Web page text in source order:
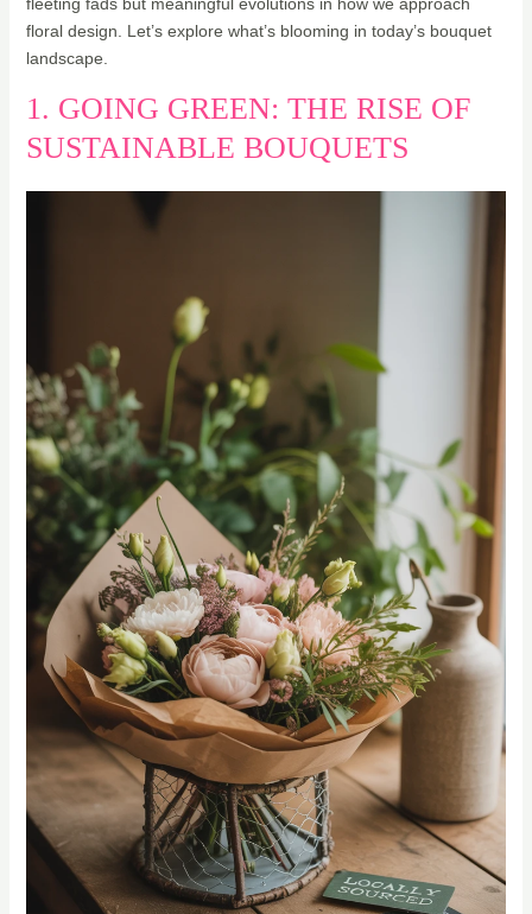
floral design. Let’s explore what’s blooming in today’s bouquet
landscape.
1. GOING GREEN: THE RISE OF
SUSTAINABLE BOUQUETS